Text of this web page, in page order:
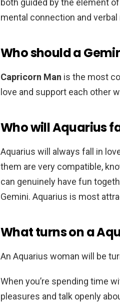
mental connection and verbal
Who should a
Capricorn Man is the most
love and support each other
Who will Aquarius
Aquarius will always fall in
them are very compatible,
can genuinely have fun
Gemini. Aquarius is most
What turns on a
An Aquarius woman will be
When you’re spending time
pleasures and talk openly